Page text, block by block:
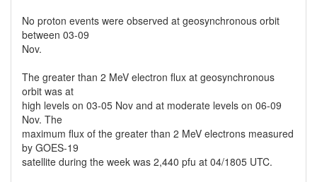
No proton events were observed at geosynchronous orbit
between 03-09
Nov.
The greater than 2 MeV electron flux at geosynchronous
orbit was at
high levels on 03-05 Nov and at moderate levels on 06-09
Nov. The
maximum flux of the greater than 2 MeV electrons measured
by GOES-19
satellite during the week was 2,440 pfu at 04/1805 UTC.